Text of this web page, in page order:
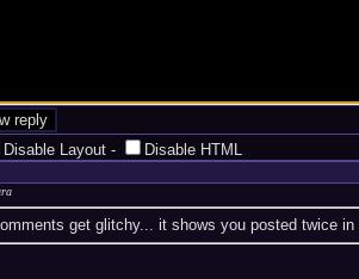
Disable Layout -
Disable HTML
get glitchy... it shows you posted twice